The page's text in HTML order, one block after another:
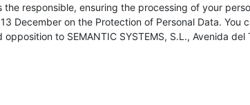
the responsible, ensuring the processing of your
December on the Protection of Personal Data. You
to SEMANTIC SYSTEMS, S.L., Avenida del